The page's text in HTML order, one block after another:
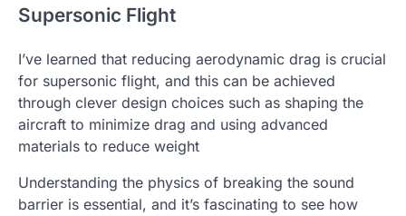
Supersonic Flight
I’ve learned that reducing aerodynamic drag is crucial
for supersonic flight, and this can be achieved
through clever design choices such as shaping the
aircraft to minimize drag and using advanced
materials to reduce weight
Understanding the physics of breaking the sound
barrier is essential, and it’s fascinating to see how